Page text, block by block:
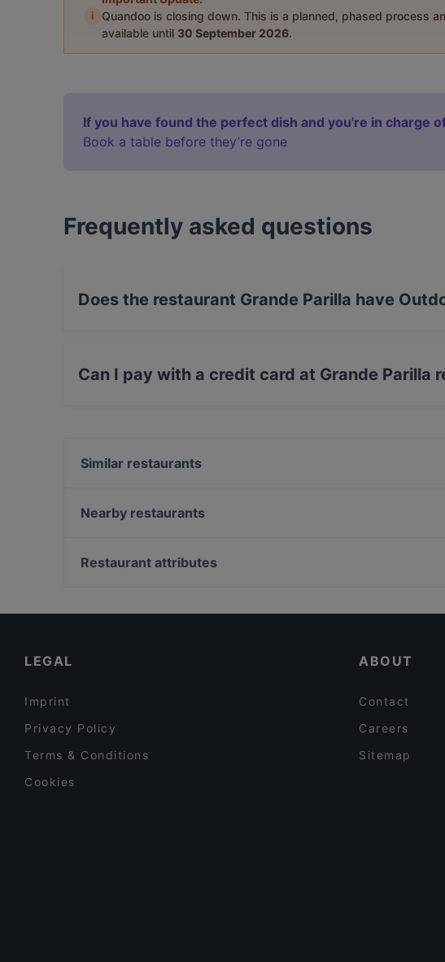
i
Quandoo is closing down. This is a planned, phased process
available until 30 September 2026.
If you have found the perfect dish and you're in charge
Book a table before they’re gone
Frequently asked questions
Does the restaurant Grande Parilla have
Can I pay with a credit card at Grande Parilla
Similar restaurants
The Amigos
Nearby restaurants
Annan Kartano
Restaurant attributes
LEGAL
Imprint
Privacy Policy
Terms & Conditions
Cookies
ABOUT
Contact
Careers
Sitemap